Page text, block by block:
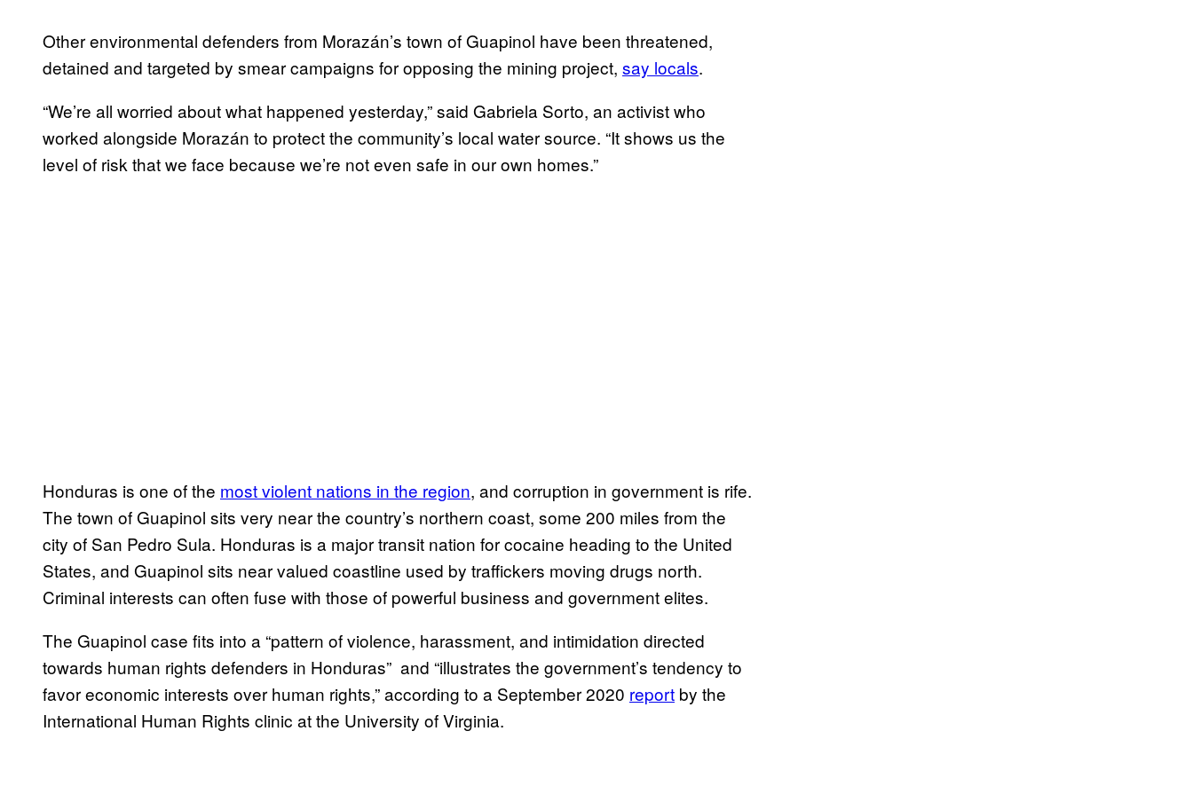
Other environmental defenders from Morazán’s town of Guapinol have been threatened,
detained and targeted by smear campaigns for opposing the mining project, say locals.
“We’re all worried about what happened yesterday,” said Gabriela Sorto, an activist who
worked alongside Morazán to protect the community’s local water source. “It shows us the
level of risk that we face because we’re not even safe in our own homes.”
Honduras is one of the most violent nations in the region, and corruption in government is rife.
The town of Guapinol sits very near the country’s northern coast, some 200 miles from the
city of San Pedro Sula. Honduras is a major transit nation for cocaine heading to the United
States, and Guapinol sits near valued coastline used by traffickers moving drugs north.
Criminal interests can often fuse with those of powerful business and government elites.
The Guapinol case fits into a “pattern of violence, harassment, and intimidation directed
towards human rights defenders in Honduras” and “illustrates the government’s tendency to
favor economic interests over human rights,” according to a September 2020 report by the
International Human Rights clinic at the University of Virginia.